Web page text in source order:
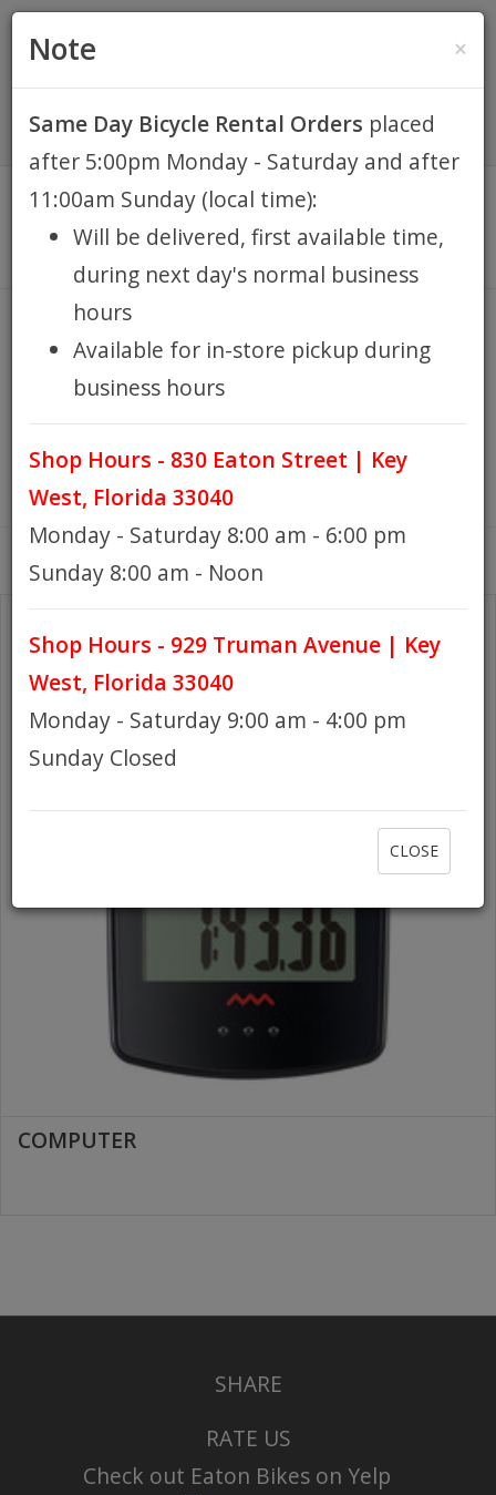
$0.00
HOME
KEY WEST BIKE
RENTALS
REPAIR
EB RETAIL
APPAREL
BLOG
HOURS
GIFT CARDS
COMPUTERS
/ /
COMPUTER
SHARE
RATE US
Check out Eaton Bikes on Yelp
×
Note
Same Day Bicycle Rental Orders placed
after 5:00pm Monday - Saturday and after
11:00am Sunday (local time):
Will be delivered, first available time,
during next day's normal business
hours
Available for in-store pickup during
business hours
Shop Hours - 830 Eaton Street | Key
West, Florida 33040
Monday - Saturday 8:00 am - 6:00 pm
Sunday 8:00 am - Noon
Shop Hours - 929 Truman Avenue | Key
West, Florida 33040
Monday - Saturday 9:00 am - 4:00 pm
Sunday Closed
CLOSE